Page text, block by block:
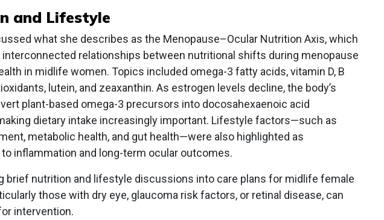
and Lifestyle
what she describes as the Menopause–Ocular Nutrition Axis, which
relationships between nutritional shifts during menopause
in midlife women. Topics included omega-3 fatty acids, vitamin D, B
lutein, and zeaxanthin. As estrogen levels decline, the body’s
plant-based omega-3 precursors into docosahexaenoic acid
dietary intake increasingly important. Lifestyle factors—such as
metabolic health, and gut health—were also highlighted as
inflammation and long-term ocular outcomes.
brief nutrition and lifestyle discussions into care plans for midlife female
those with dry eye, glaucoma risk factors, or retinal disease, can
intervention.